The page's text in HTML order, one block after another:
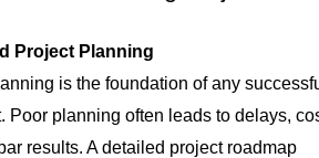
Project Planning
is the foundation of any
Poor planning often leads to delays,
results. A detailed project roadmap